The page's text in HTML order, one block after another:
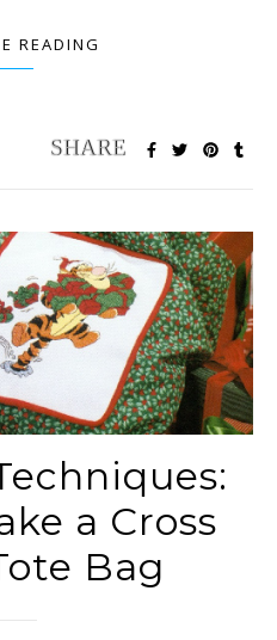
READING
a Cross
Bag